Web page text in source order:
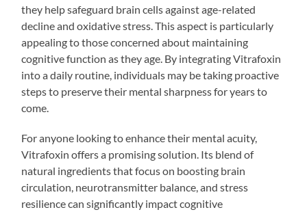
they help safeguard brain cells against age-related
decline and oxidative stress. This aspect is particularly
appealing to those concerned about maintaining
cognitive function as they age. By integrating Vitrafoxin
into a daily routine, individuals may be taking proactive
steps to preserve their mental sharpness for years to
come.
For anyone looking to enhance their mental acuity,
Vitrafoxin offers a promising solution. Its blend of
natural ingredients that focus on boosting brain
circulation, neurotransmitter balance, and stress
resilience can significantly impact cognitive